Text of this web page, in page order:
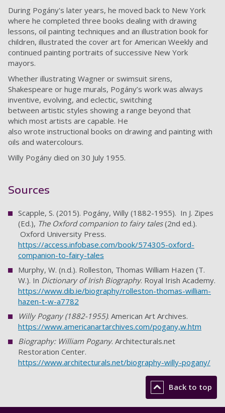
During Pogány's later years, he moved back to New York
where he completed three books dealing with drawing
lessons, oil painting techniques and an illustration book for
children, illustrated the cover art for American Weekly and
continued painting portraits of successive New York
mayors.
Whether illustrating Wagner or swimsuit sirens,
Shakespeare or huge murals, Pogány’s work was always
inventive, evolving, and eclectic, switching
between artistic styles showing a range beyond that
which most artists are capable. He
also wrote instructional books on drawing and painting with
oils and watercolours.
Willy Pogány died on 30 July 1955.
Sources
Scapple, S. (2015). Pogány, Willy (1882-1955). In J. Zipes
(Ed.), The Oxford companion to fairy tales(2nd ed.).
Oxford University Press.
https://access.infobase.com/book/574305-oxford-
companion-to-fairy-tales
Murphy, W. (n.d.). Rolleston, Thomas William Hazen (T.
W.). In Dictionary of Irish Biography. Royal Irish Academy.
https://www.dib.ie/biography/rolleston-thomas-william-
hazen-t-w-a7782
Willy Pogany (1882-1955). American Art Archives.
https://www.americanartarchives.com/pogany,w.htm
Biography: William Pogany. Architecturals.net
Restoration Center.
https://www.architecturals.net/biography-willy-pogany/
Back to top